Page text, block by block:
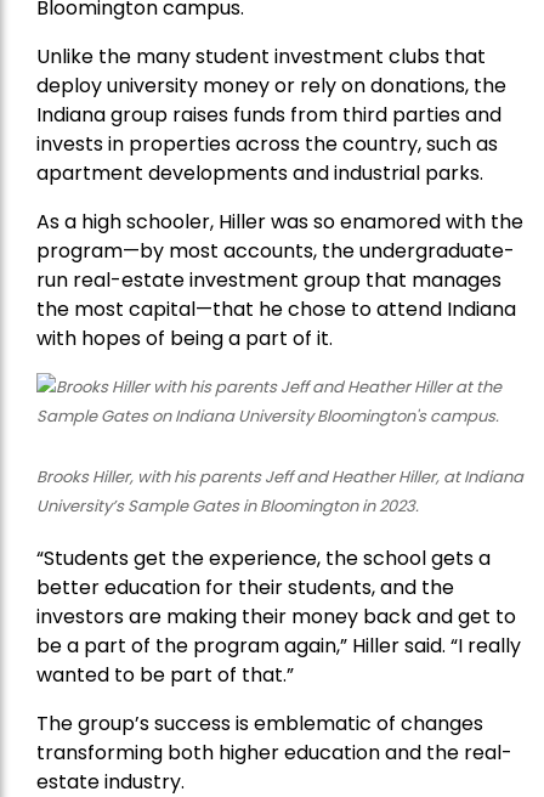
Bloomington campus.
Unlike the many student investment clubs that
deploy university money or rely on donations, the
Indiana group raises funds from third parties and
invests in properties across the country, such as
apartment developments and industrial parks.
As a high schooler, Hiller was so enamored with the
program—by most accounts, the undergraduate-
run real-estate investment group that manages
the most capital—that he chose to attend Indiana
with hopes of being a part of it.
Brooks Hiller, with his parents Jeff and Heather Hiller, at Indiana
University’s Sample Gates in Bloomington in 2023.
“Students get the experience, the school gets a
better education for their students, and the
investors are making their money back and get to
be a part of the program again,” Hiller said. “I really
wanted to be part of that.”
The group’s success is emblematic of changes
transforming both higher education and the real-
estate industry.